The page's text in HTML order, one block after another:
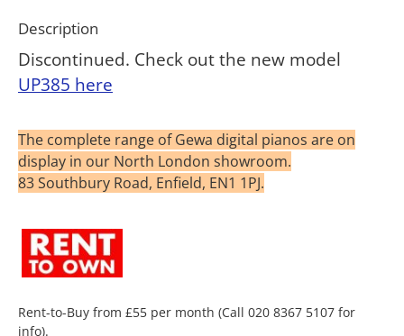
Description
Discontinued. Check out the new model
UP385 here
The complete range of Gewa digital pianos are on
display in our North London showroom.
83 Southbury Road, Enfield, EN1 1PJ.
Rent-to-Buy from £55 per month (Call 020 8367 5107 for
info).